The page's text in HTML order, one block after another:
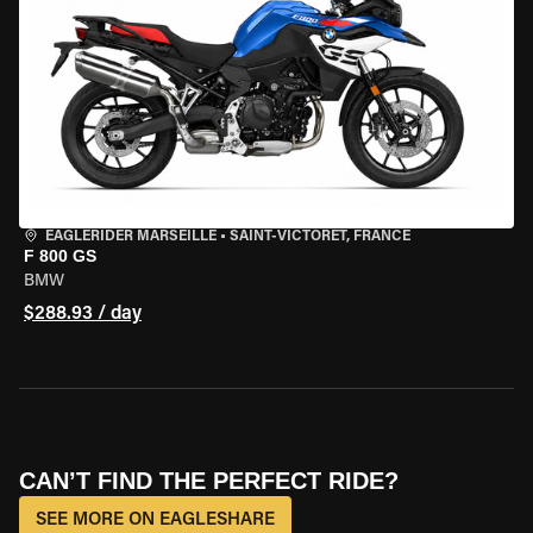
EAGLERIDER MARSEILLE • SAINT-VICTORET, FRANCE
F 800 GS
BMW
$288.93 / day
CAN’T FIND THE PERFECT RIDE?
SEE MORE ON EAGLESHARE